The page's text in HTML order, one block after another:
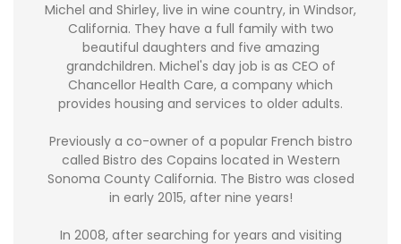
Michel and Shirley, live in wine country, in Windsor,
California. They have a full family with two
beautiful daughters and five amazing
grandchildren. Michel's day job is as CEO of
Chancellor Health Care, a company which
provides housing and services to older adults.
Previously a co-owner of a popular French bistro
called Bistro des Copains located in Western
Sonoma County California. The Bistro was closed
in early 2015, after nine years!
In 2008, after searching for years and visiting